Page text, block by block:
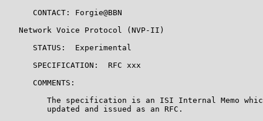
      CONTACT: Forgie@BBN
   Network Voice Protocol (NVP-II)
      STATUS:  Experimental
      SPECIFICATION:  RFC xxx
      COMMENTS:
The specification is an ISI Internal Memo
         updated and issued as an RFC.